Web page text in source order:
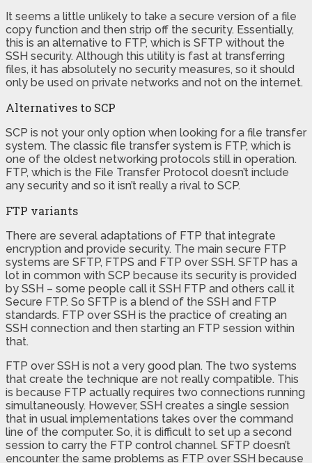
It seems a little unlikely to take a secure version of a file
copy function and then strip off the security. Essentially,
this is an alternative to FTP, which is SFTP without the
SSH security. Although this utility is fast at transferring
files, it has absolutely no security measures, so it should
only be used on private networks and not on the internet.
Alternatives to SCP
SCP is not your only option when looking for a file transfer
system. The classic file transfer system is FTP, which is
one of the oldest networking protocols still in operation.
FTP, which is the File Transfer Protocol doesn’t include
any security and so it isn’t really a rival to SCP.
FTP variants
There are several adaptations of FTP that integrate
encryption and provide security. The main secure FTP
systems are SFTP, FTPS and FTP over SSH. SFTP has a
lot in common with SCP because its security is provided
by SSH – some people call it SSH FTP and others call it
Secure FTP. So SFTP is a blend of the SSH and FTP
standards. FTP over SSH is the practice of creating an
SSH connection and then starting an FTP session within
that.
FTP over SSH is not a very good plan. The two systems
that create the technique are not really compatible. This
is because FTP actually requires two connections running
simultaneously. However, SSH creates a single session
that in usual implementations takes over the command
line of the computer. So, it is difficult to set up a second
session to carry the FTP control channel. SFTP doesn’t
encounter the same problems as FTP over SSH because